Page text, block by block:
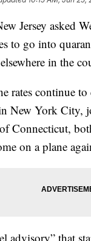
Jersey asked
to go into
in the
rates continue
New York
Connecticut,
on a plane
advisory” that